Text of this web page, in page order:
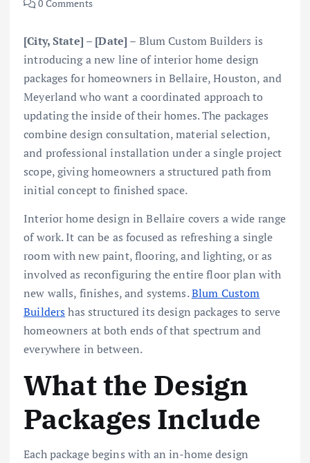
0 Comments
[City, State] – [Date] – Blum Custom Builders is
introducing a new line of interior home design
packages for homeowners in Bellaire, Houston, and
Meyerland who want a coordinated approach to
updating the inside of their homes. The packages
combine design consultation, material selection,
and professional installation under a single project
scope, giving homeowners a structured path from
initial concept to finished space.
Interior home design in Bellaire covers a wide range
of work. It can be as focused as refreshing a single
room with new paint, flooring, and lighting, or as
involved as reconfiguring the entire floor plan with
new walls, finishes, and systems.Blum Custom
Buildershas structured its design packages to serve
homeowners at both ends of that spectrum and
everywhere in between.
What the Design
Packages Include
Each package begins with an in-home design